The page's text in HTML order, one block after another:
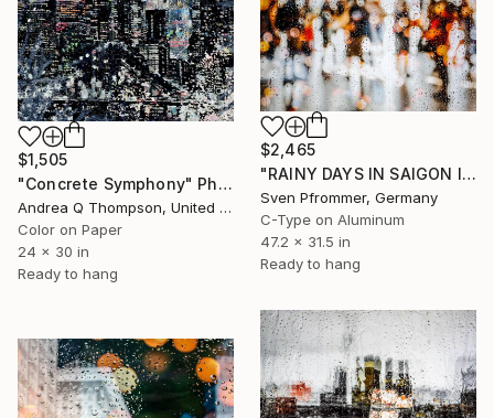
$1,505
"Concrete Symphony" Photograph
Andrea Q Thompson, United States
Color on Paper
24 x 30 in
Ready to hang
$2,465
"RAINY DAYS IN SAIGON IV" Photograph
Sven Pfrommer, Germany
C-Type on Aluminum
47.2 x 31.5 in
Ready to hang